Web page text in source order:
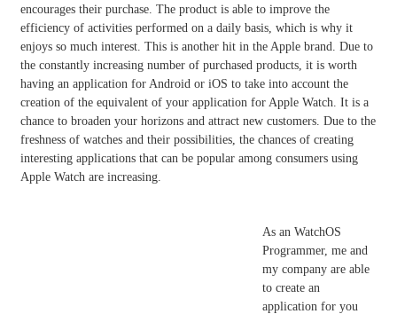
encourages their purchase. The product is able to improve the
efficiency of activities performed on a daily basis, which is why it
enjoys so much interest. This is another hit in the Apple brand. Due to
the constantly increasing number of purchased products, it is worth
having an application for Android or iOS to take into account the
creation of the equivalent of your application for Apple Watch. It is a
chance to broaden your horizons and attract new customers. Due to the
freshness of watches and their possibilities, the chances of creating
interesting applications that can be popular among consumers using
Apple Watch are increasing.
As an WatchOS
Programmer, me and
my company are able
to create an
application for you